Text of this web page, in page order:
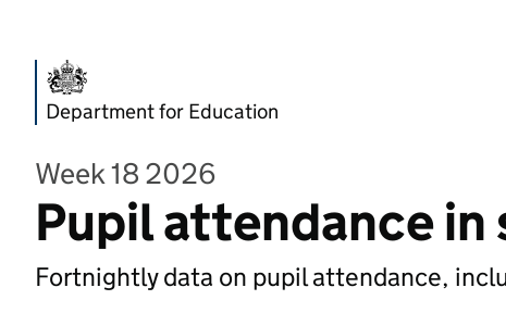
Department for Education
Week 18 2026
Pupil attendance in
Fortnightly data on pupil attendance,